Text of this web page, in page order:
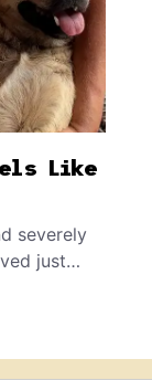
Like
severely
just